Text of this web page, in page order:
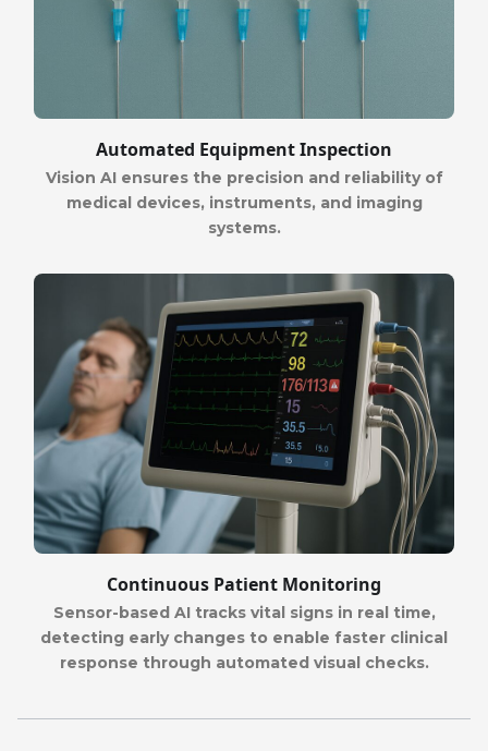
Automated Equipment Inspection
Vision AI ensures the precision and reliability of
medical devices, instruments, and imaging
systems.
Continuous Patient Monitoring
Sensor-based AI tracks vital signs in real time,
detecting early changes to enable faster clinical
response through automated visual checks.